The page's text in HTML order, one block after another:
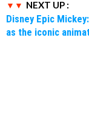
NEXT UP :
Disney Epic
as the iconic